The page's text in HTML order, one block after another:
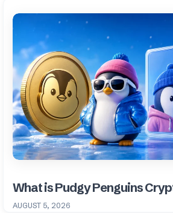
What is Pudgy Penguins
AUGUST 5, 2026